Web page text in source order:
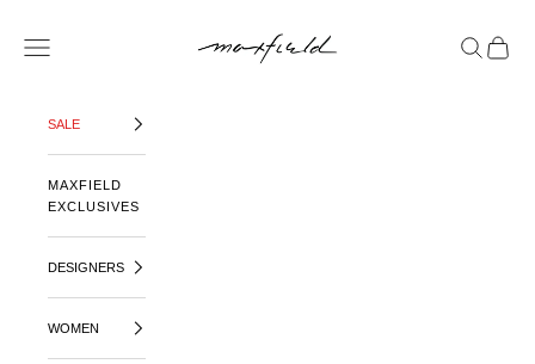
OPEN NAVIGATION MENU
OPENOPEN
SALE
MAXFIELD
EXCLUSIVES
DESIGNERS
WOMEN